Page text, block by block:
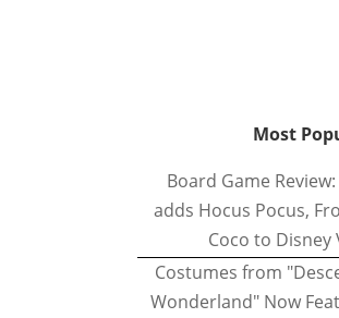
Most
Board Game
adds Hocus Pocus,
Coco to Disney
Costumes from
Wonderland" Now